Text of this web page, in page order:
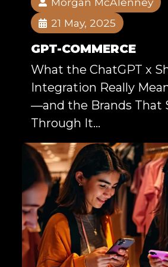
21 May, 2025
GPT-COMMERCE
What the ChatGPT x
Integration Really
—and the Brands That
Through It...